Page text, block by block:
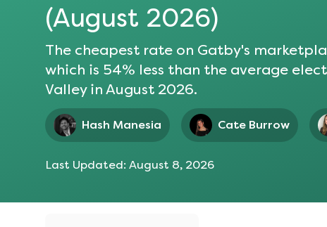
(August 2026)
The cheapest rate on Gatby's
which is 54% less than the average
Valleyin August 2026.
Hash Manesia Cate Burrow
Last Updated: August 8, 2026